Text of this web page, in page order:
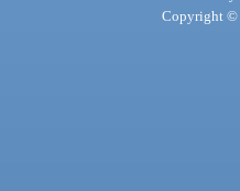
Copyright ©